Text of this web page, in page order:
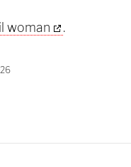
woman .